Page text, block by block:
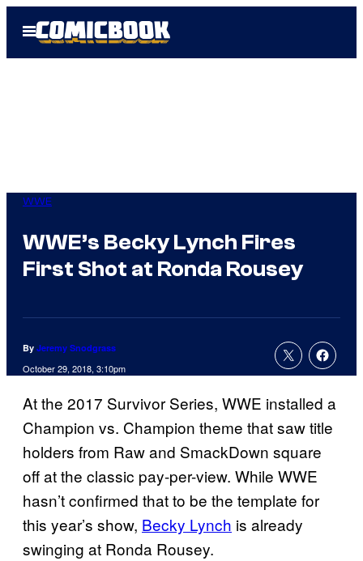
Open
Menu
WWE
WWE’s Becky Lynch Fires
First Shot at Ronda Rousey
By Jeremy Snodgrass
October 29, 2018, 3:10pm
At the 2017 Survivor Series, WWE installed a
Champion vs. Champion theme that saw title
holders from Raw and SmackDown square
off at the classic pay-per-view. While WWE
hasn’t confirmed that to be the template for
this year’s show, Becky Lynch is already
swinging at Ronda Rousey.